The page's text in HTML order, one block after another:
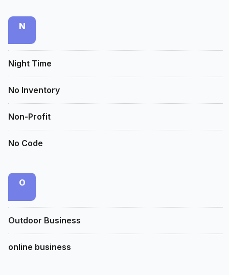
N
Night Time
No Inventory
Non-Profit
No Code
O
Outdoor Business
online business